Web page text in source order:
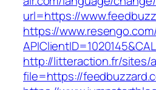
url=https://
https://
http://litteraction.fr/sites/
file=https://